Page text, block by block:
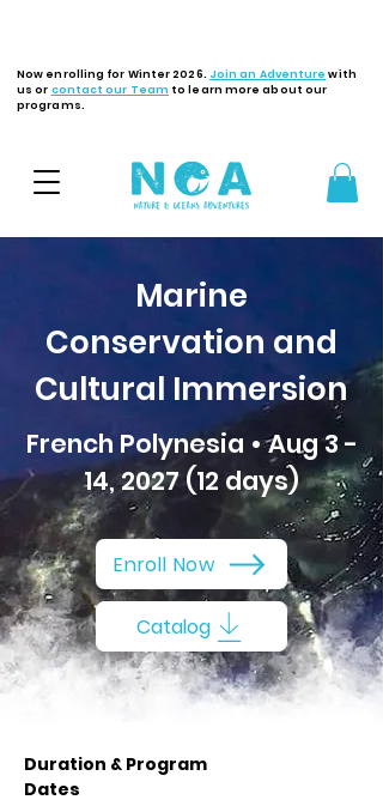
Now enrolling for Winter 2026. Join an Adventure with
us or contact our Team to learn more about our
programs.
Marine
Conservation and
Cultural Immersion
French Polynesia • Aug 3 -
14, 2027 (12 days)
Enroll Now
Catalog
Duration & Program
Dates